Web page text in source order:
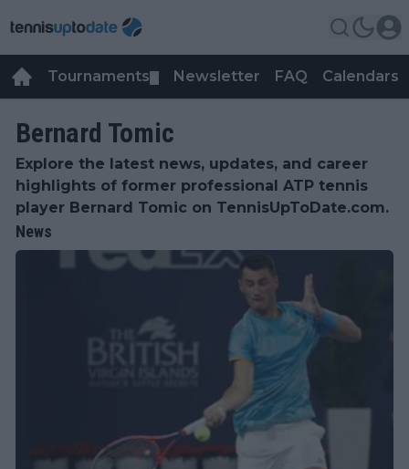
Tournaments Newsletter FAQ Calendars
Bernard Tomic
Explore the latest news, updates, and career
highlights of former professional ATP tennis
player Bernard Tomic on TennisUpToDate.com.
News